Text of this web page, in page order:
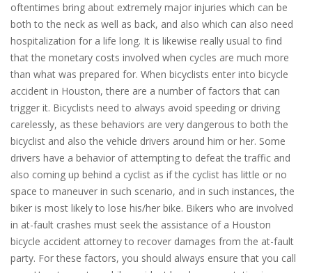
oftentimes bring about extremely major injuries which can be
both to the neck as well as back, and also which can also need
hospitalization for a life long. It is likewise really usual to find
that the monetary costs involved when cycles are much more
than what was prepared for. When bicyclists enter into bicycle
accident in Houston, there are a number of factors that can
trigger it. Bicyclists need to always avoid speeding or driving
carelessly, as these behaviors are very dangerous to both the
bicyclist and also the vehicle drivers around him or her. Some
drivers have a behavior of attempting to defeat the traffic and
also coming up behind a cyclist as if the cyclist has little or no
space to maneuver in such scenario, and in such instances, the
biker is most likely to lose his/her bike. Bikers who are involved
in at-fault crashes must seek the assistance of a Houston
bicycle accident attorney to recover damages from the at-fault
party. For these factors, you should always ensure that you call